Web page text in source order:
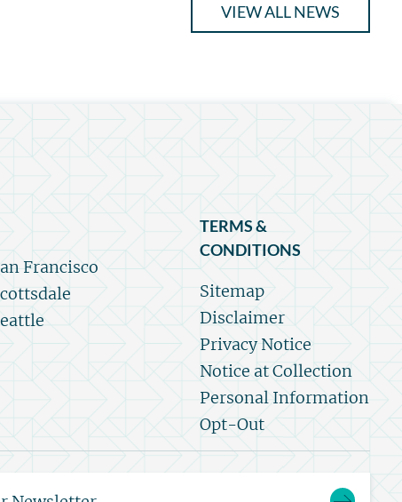
VIEW ALL NEWS
Francisco
TERMS &
CONDITIONS
Sitemap
Disclaimer
Privacy Notice
Notice at Collection
Personal Information
Opt-Out